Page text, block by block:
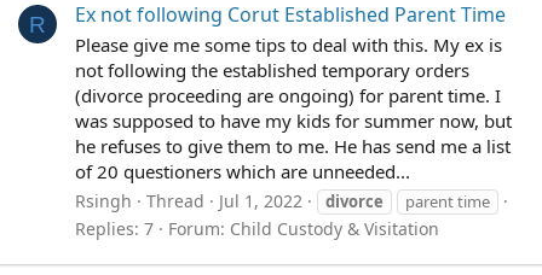
R Ex not following Corut Established Parent Time
Please give me some tips to deal with this. My ex is
not following the established temporary orders
(divorce proceeding are ongoing) for parent time. I
was supposed to have my kids for summer now, but
he refuses to give them to me. He has send me a list
of 20 questioners which are unneeded...
Rsingh Thread Jul 1, 2022 divorce parent time
Replies: 7 Forum: Child Custody & Visitation